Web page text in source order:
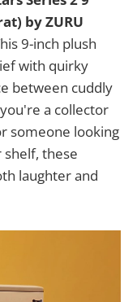
by ZURU
9-inch plush
with quirky
between cuddly
a collector
someone looking
these
laughter and